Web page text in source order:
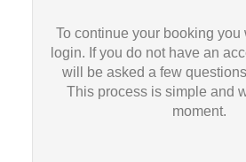
To continue your booking you
login. If you do not have an
will be asked a few
This process is simple and
moment.